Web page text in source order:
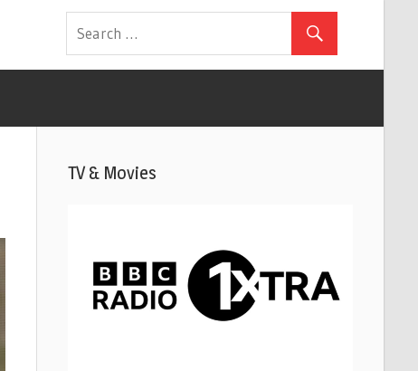
TV & Movies